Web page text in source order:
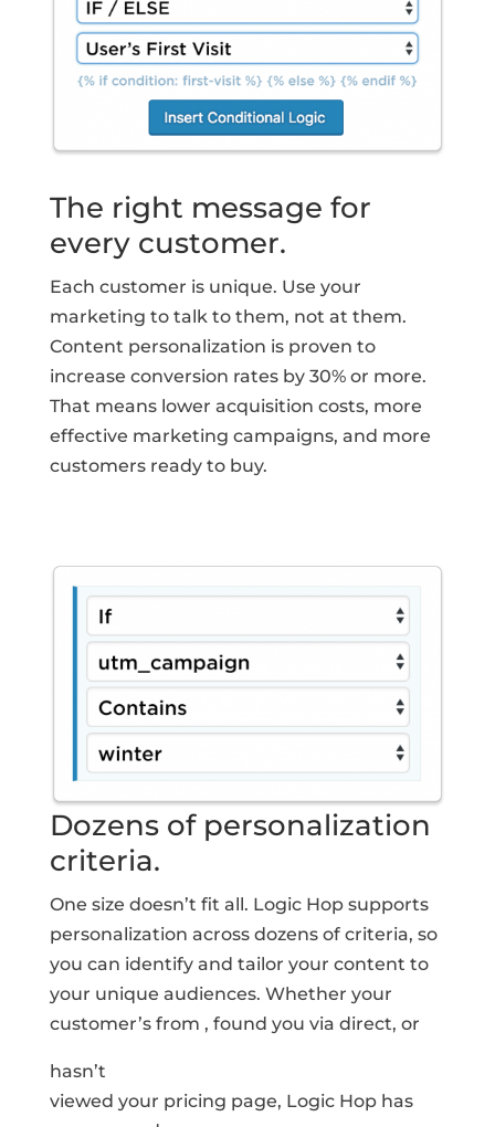
The right message for
every customer.
Each customer is unique. Use your
marketing to talk to them, not at them.
Content personalization is proven to
increase conversion rates by 30% or more.
That means lower acquisition costs, more
effective marketing campaigns, and more
customers ready to buy.
Dozens of personalization
criteria.
One size doesn’t fit all. Logic Hop supports
personalization across dozens of criteria, so
you can identify and tailor your content to
your unique audiences. Whether your
customer’s from , found you via direct, or
hasn’t
viewed your pricing page, Logic Hop has